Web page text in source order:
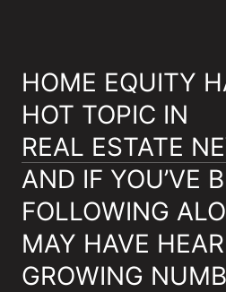
HOME EQUITY
HOT TOPIC IN
REAL ESTATE
AND IF YOU’VE
FOLLOWING
MAY HAVE
GROWING